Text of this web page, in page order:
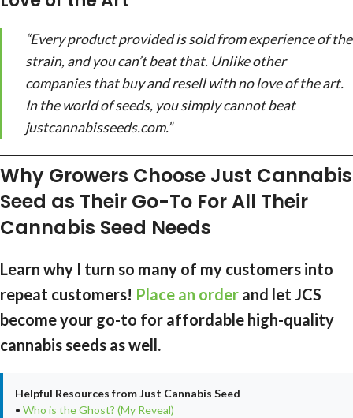
“Every product provided is sold from experience of the
strain, and you can’t beat that. Unlike other
companies that buy and resell with no love of the art.
In the world of seeds, you simply cannot beat
justcannabisseeds.com.”
Why Growers Choose Just Cannabis
Seed as Their Go-To For All Their
Cannabis Seed Needs
Learn why I turn so many of my customers into
repeat customers! Place an order and let JCS
become your go-to for affordable high-quality
cannabis seeds as well.
Helpful Resources from Just Cannabis Seed
• Who is the Ghost? (My Reveal)